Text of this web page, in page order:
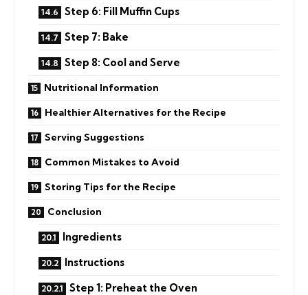
Step 6: Fill Muffin Cups
Step 7: Bake
Step 8: Cool and Serve
Nutritional Information
Healthier Alternatives for the Recipe
Serving Suggestions
Common Mistakes to Avoid
Storing Tips for the Recipe
Conclusion
Ingredients
Instructions
Step 1: Preheat the Oven